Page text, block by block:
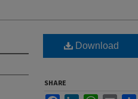
Download
SHARE